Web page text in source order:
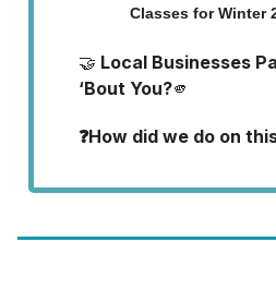
Classes for Winter
🤝 Local Businesses
‘Bout You?🫵
❓How did we do on